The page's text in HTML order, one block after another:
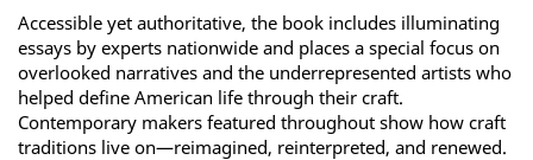
Accessible yet authoritative, the book includes illuminating
essays by experts nationwide and places a special focus on
overlooked narratives and the underrepresented artists who
helped define American life through their craft.
Contemporary makers featured throughout show how craft
traditions live on—reimagined, reinterpreted, and renewed.